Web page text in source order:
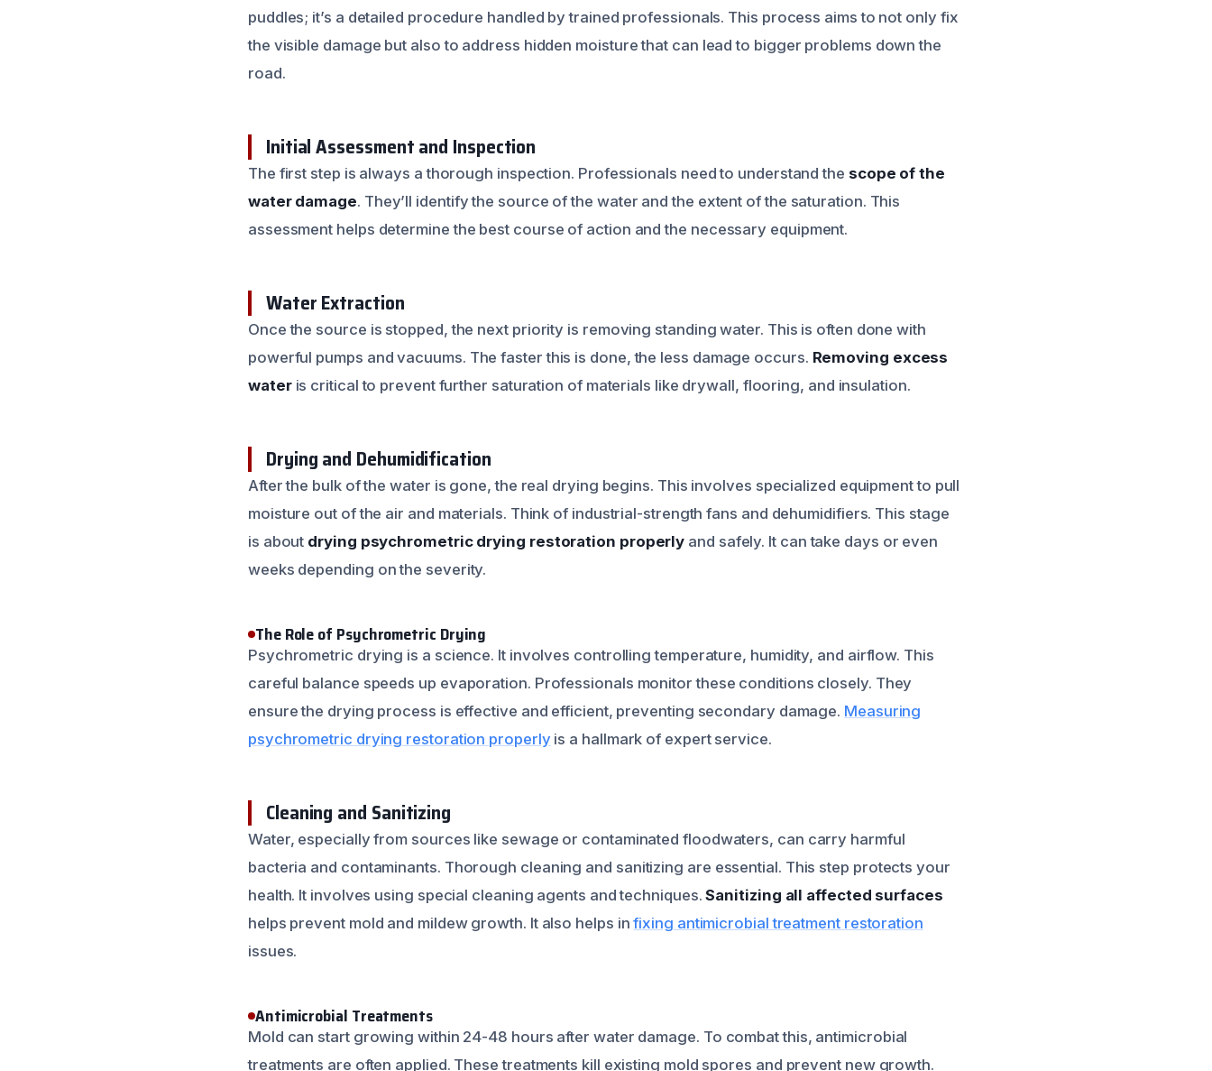
puddles; it’s a detailed procedure handled by trained professionals. This process aims to not only fix
the visible damage but also to address hidden moisture that can lead to bigger problems down the
road.
Initial Assessment and Inspection
The first step is always a thorough inspection. Professionals need to understand the scope of the
water damage. They’ll identify the source of the water and the extent of the saturation. This
assessment helps determine the best course of action and the necessary equipment.
Water Extraction
Once the source is stopped, the next priority is removing standing water. This is often done with
powerful pumps and vacuums. The faster this is done, the less damage occurs. Removing excess
wateris critical to prevent further saturation of materials like drywall, flooring, and insulation.
Drying and Dehumidification
After the bulk of the water is gone, the real drying begins. This involves specialized equipment to pull
moisture out of the air and materials. Think of industrial-strength fans and dehumidifiers. This stage
is about drying psychrometric drying restoration properly and safely. It can take days or even
weeks depending on the severity.
The Role of Psychrometric Drying
Psychrometric drying is a science. It involves controlling temperature, humidity, and airflow. This
careful balance speeds up evaporation. Professionals monitor these conditions closely. They
ensure the drying process is effective and efficient, preventing secondary damage. Measuring
psychrometric drying restoration properly is a hallmark of expert service.
Cleaning and Sanitizing
Water, especially from sources like sewage or contaminated floodwaters, can carry harmful
bacteria and contaminants. Thorough cleaning and sanitizing are essential. This step protects your
health. It involves using special cleaning agents and techniques.Sanitizing all affected surfaces
helps prevent mold and mildew growth. It also helps infixing antimicrobial treatment restoration
issues.
Antimicrobial Treatments
Mold can start growing within 24-48 hours after water damage. To combat this, antimicrobial
treatments are often applied. These treatments kill existing mold spores and prevent new growth.